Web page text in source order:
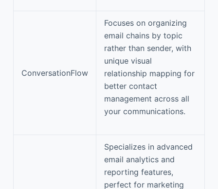
ConversationFlow
Focuses on organizing
email chains by topic
rather than sender, with
unique visual
relationship mapping for
better contact
management across all
your communications.
Specializes in advanced
email analytics and
reporting features,
perfect for marketing